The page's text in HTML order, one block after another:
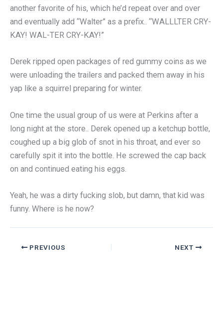
another favorite of his, which he’d repeat over and over
and eventually add “Walter” as a prefix.. “WALLLTER CRY-
KAY! WAL-TER CRY-KAY!”
Derek ripped open packages of red gummy coins as we
were unloading the trailers and packed them away in his
yap like a squirrel preparing for winter.
One time the usual group of us were at Perkins after a
long night at the store.. Derek opened up a ketchup bottle,
coughed up a big glob of snot in his throat, and ever so
carefully spit it into the bottle. He screwed the cap back
on and continued eating his eggs.
Yeah, he was a dirty fucking slob, but damn, that kid was
funny. Where is he now?
PREVIOUS NEXT